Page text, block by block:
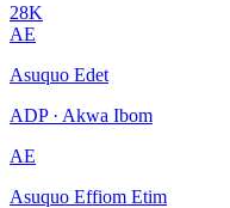
28K
AE
Asuquo Edet
ADP · Akwa Ibom
AE
Asuquo Effiom Etim